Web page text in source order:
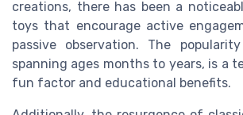
creations, there has been a
toys that encourage active
passive observation. The
spanning ages months to years, is a
fun factor and educational benefits.